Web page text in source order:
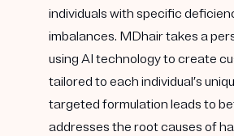
individuals with specific
imbalances. MDhair takes a
using AI technology to create
tailored to each individual’s
targeted formulation leads to
addresses the root causes of